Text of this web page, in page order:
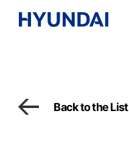
Back to the List